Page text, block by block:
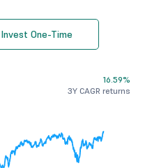
Invest One-Time
16.59%
3Y CAGR returns